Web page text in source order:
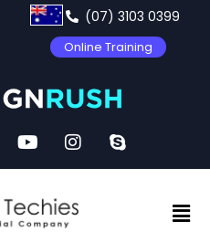
(07) 3103 0399
Online Training